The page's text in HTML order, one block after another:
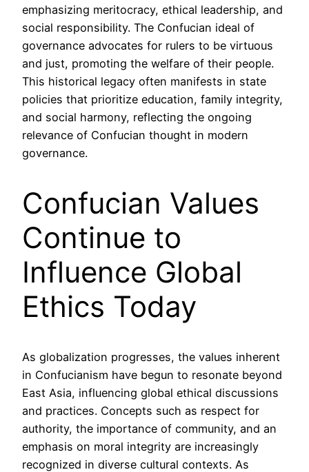
emphasizing meritocracy, ethical leadership, and
social responsibility. The Confucian ideal of
governance advocates for rulers to be virtuous
and just, promoting the welfare of their people.
This historical legacy often manifests in state
policies that prioritize education, family integrity,
and social harmony, reflecting the ongoing
relevance of Confucian thought in modern
governance.
Confucian Values
Continue to
Influence Global
Ethics Today
As globalization progresses, the values inherent
in Confucianism have begun to resonate beyond
East Asia, influencing global ethical discussions
and practices. Concepts such as respect for
authority, the importance of community, and an
emphasis on moral integrity are increasingly
recognized in diverse cultural contexts. As